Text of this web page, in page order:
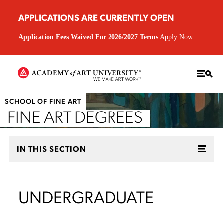
APPLICATIONS ARE CURRENTLY OPEN
Application Fees Waived For 2026/2027 Terms Apply Now
SCHOOL OF FINE ART
FINE ART DEGREES
IN THIS SECTION
UNDERGRADUATE